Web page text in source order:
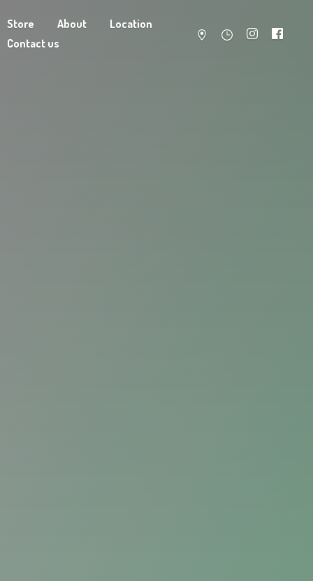
Store About
Location
Contact us